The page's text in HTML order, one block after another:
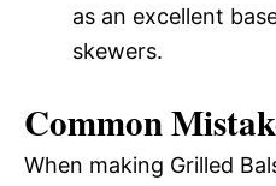
as an excellent
skewers.
Common
When making Grilled